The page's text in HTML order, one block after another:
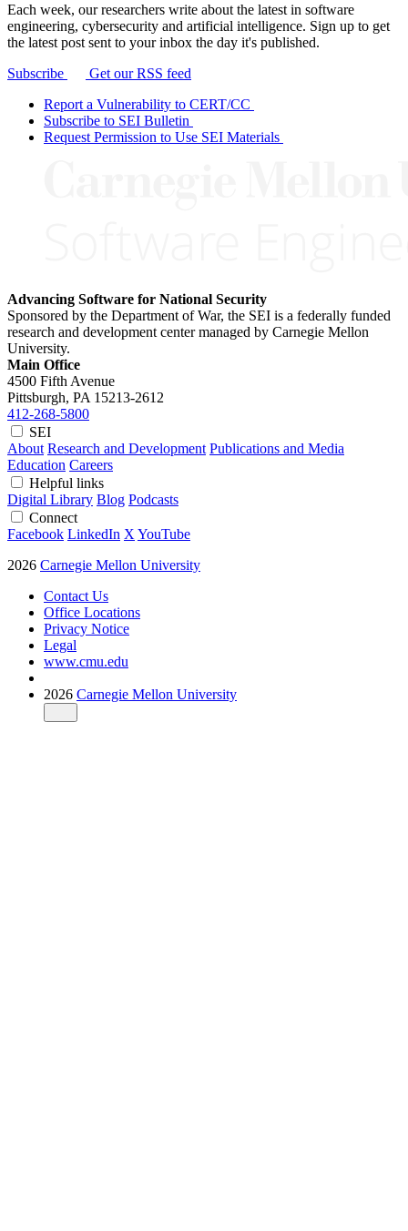
Each week, our researchers write about the latest in software
engineering, cybersecurity and artificial intelligence. Sign up to get
the latest post sent to your inbox the day it's published.
Subscribe
Get our RSS feed
Report a Vulnerability to CERT/CC
Subscribe to SEI Bulletin
Request Permission to Use SEI Materials
Advancing Software for National Security
Sponsored by the Department of War, the SEI is a federally funded
research and development center managed by Carnegie Mellon
University.
Main Office
4500 Fifth Avenue
Pittsburgh, PA 15213-2612
412-268-5800
SEI
About Research and Development Publications and Media
Education Careers
Helpful links
Digital Library Blog Podcasts
Connect
Facebook LinkedIn X YouTube
2026 Carnegie Mellon University
Contact Us
Office Locations
Privacy Notice
Legal
www.cmu.edu
2026 Carnegie Mellon University